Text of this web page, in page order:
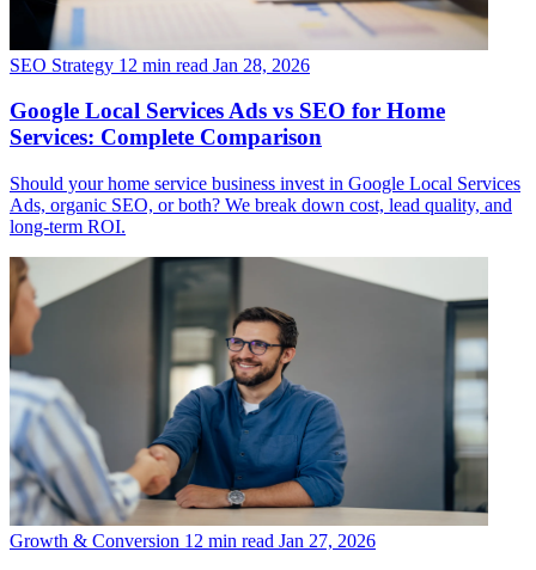
SEO Strategy 12 min read Jan 28, 2026
Google Local Services Ads vs SEO for Home
Services: Complete Comparison
Should your home service business invest in Google Local Services
Ads, organic SEO, or both? We break down cost, lead quality, and
long-term ROI.
Growth & Conversion 12 min read Jan 27, 2026